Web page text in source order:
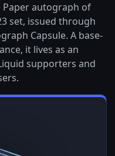
Paper autograph of
set, issued through
Capsule. A base-
it lives as an
supporters and